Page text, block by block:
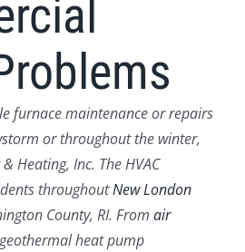
furnace maintenance or repairs
or throughout the winter,
Heating, Inc. The HVAC
throughoutNew London
County, RI. From air
heat pump